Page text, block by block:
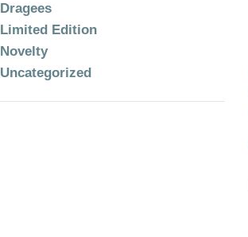
Dragees
Limited Edition
Novelty
Uncategorized